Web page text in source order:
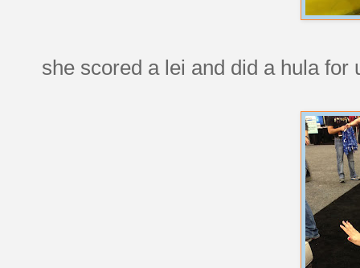
she scored a lei and did a hula for